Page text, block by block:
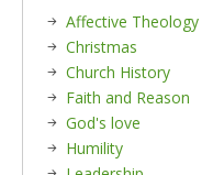
Affective Theology
Christmas
Church History
Faith and Reason
God's love
Humility